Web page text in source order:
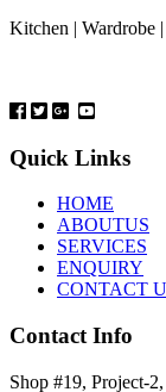
Kitchen | Wardrobe
Quick Links
HOME
ABOUTUS
SERVICES
ENQUIRY
CONTACT
Contact Info
Shop #19, Project-